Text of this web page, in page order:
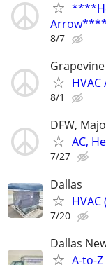
Arrow****
8/7
Grapevine
8/1
DFW,
AC,
7/27
Dallas
7/20
Dallas
A-to-